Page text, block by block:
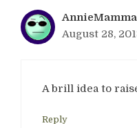
August 28,
A brill idea to
Reply